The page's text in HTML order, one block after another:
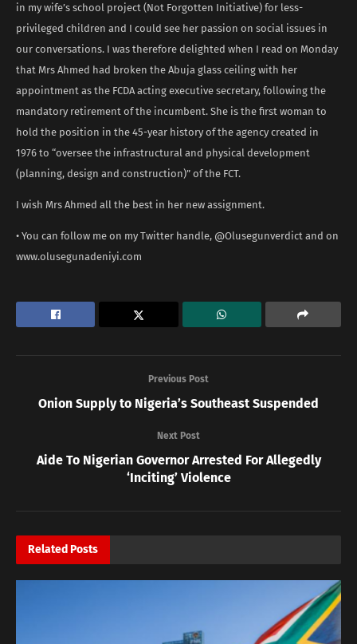
in my wife’s school project (Not Forgotten Initiative) for less-
privileged children and I could see her passion on social issues in
our conversations. I was therefore delighted when I read on Monday
that Mrs Ahmed had broken the Abuja glass ceiling with her
appointment as the FCDA acting executive secretary, following the
mandatory retirement of the incumbent. She is the first woman to
hold the position in the 45-year history of the agency created in
1976 to “oversee the infrastructural and physical development
(planning, design and construction)” of the FCT.
I wish Mrs Ahmed all the best in her new assignment.
• You can follow me on my Twitter handle, @Olusegunverdict and on
www.olusegunadeniyi.com
Previous Post
Onion Supply to Nigeria’s Southeast Suspended
Next Post
Aide To Nigerian Governor Arrested For Allegedly
‘Inciting’ Violence
Related Posts